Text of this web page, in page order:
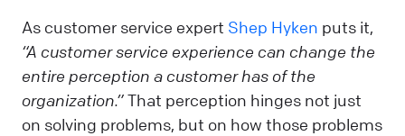
As customer service expert Shep Hyken puts it,
“A customer service experience can change the
entire perception a customer has of the
organization.”That perception hinges not just
on solving problems, but on how those problems